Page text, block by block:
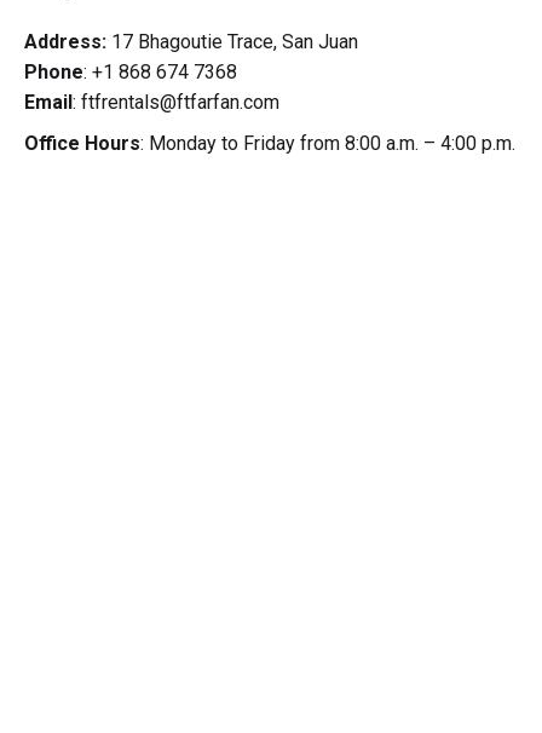
Address: 17 Bhagoutie Trace, San Juan
Phone: +1 868 674 7368
Email: ftfrentals@ftfarfan.com
Office Hours: Monday to Friday from 8:00 a.m. – 4:00 p.m.